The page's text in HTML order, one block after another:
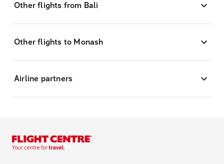
Other flights from Bali
Other flights to Monash
Airline partners